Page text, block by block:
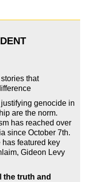
that
genocide in
are the norm.
has reached over
since October 7th.
featured key
Gideon Levy
the truth and